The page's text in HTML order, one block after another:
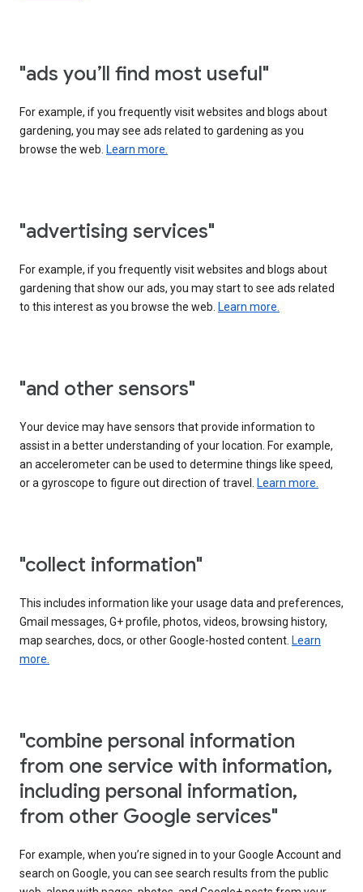
"ads you’ll find most useful"
For example, if you frequently visit websites and blogs about
gardening, you may see ads related to gardening as you
browse the web. Learn more.
"advertising services"
For example, if you frequently visit websites and blogs about
gardening that show our ads, you may start to see ads related
to this interest as you browse the web. Learn more.
"and other sensors"
Your device may have sensors that provide information to
assist in a better understanding of your location. For example,
an accelerometer can be used to determine things like speed,
or a gyroscope to figure out direction of travel. Learn more.
"collect information"
This includes information like your usage data and preferences,
Gmail messages, G+ profile, photos, videos, browsing history,
map searches, docs, or other Google-hosted content. Learn
more.
"combine personal information
from one service with information,
including personal information,
from other Google services"
For example, when you’re signed in to your Google Account and
search on Google, you can see search results from the public